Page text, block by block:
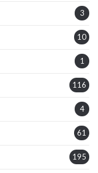
3
10
1
116
4
61
195